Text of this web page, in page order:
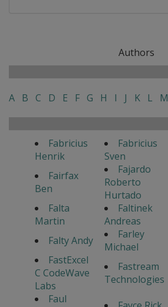
Authors
A B C D E F G H I J K L M
Fabricius
Henrik
Fabricius
Sven
Fairfax
Ben
Fajardo
Roberto
Hurtado
Falta
Martin
Faltinek
Andreas
Falty Andy
Farley
Michael
FastExcel
C CodeWave
Labs
Fastream
Technologies
Faul